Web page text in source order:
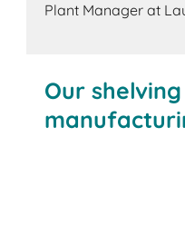
Plant Manager at
Our